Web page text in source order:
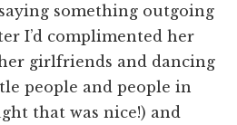
something outgoing
I’d complimented her
girlfriends and dancing
people and people in
that was nice!) and